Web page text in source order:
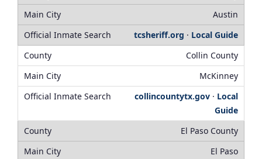
Austin
tcsheriff.org · Local Guide
Collin County
McKinney
collincountytx.gov · Local
Guide
El Paso County
El Paso